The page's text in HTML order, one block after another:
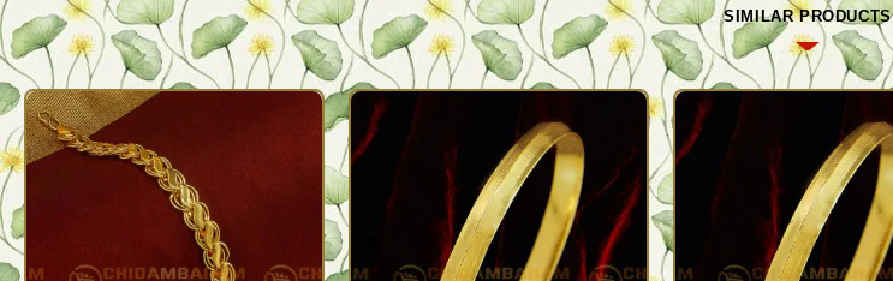
SIMILAR PRODUCTS